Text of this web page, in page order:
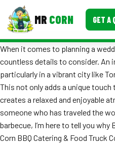
MR CORN GET A
Corporate Catering
Event BBQ Catering
School Catering
When it comes to planning a
countless details to consider. An
particularly in a vibrant city like
This not only adds a unique
creates a relaxed and enjoyable
someone who has traveled the
barbecue, I’m here to tell you
Corn BBQ Catering & Food Truck